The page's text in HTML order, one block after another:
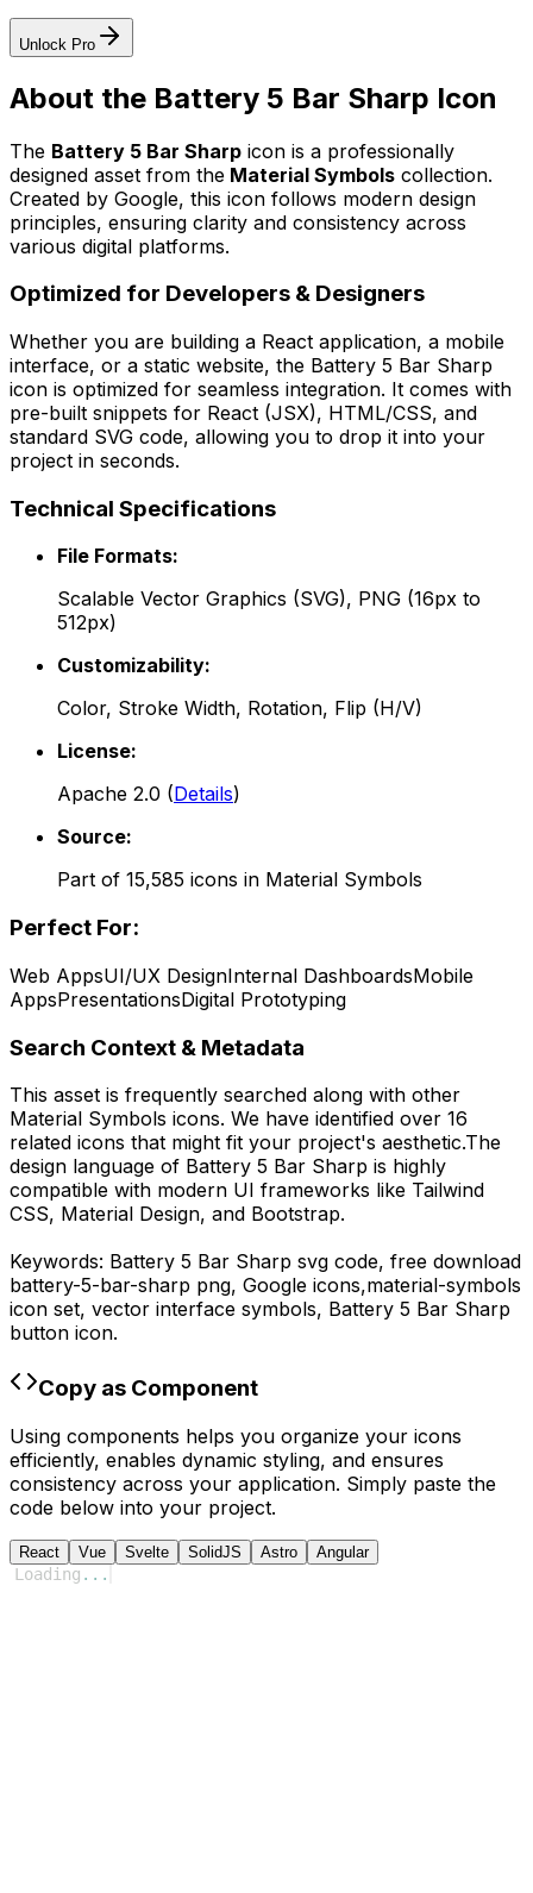
Unlock Pro
About the Battery 5 Bar Sharp Icon
The Battery 5 Bar Sharp icon is a professionally
designed asset from the Material Symbols collection.
Created by Google, this icon follows modern design
principles, ensuring clarity and consistency across
various digital platforms.
Optimized for Developers & Designers
Whether you are building a React application, a mobile
interface, or a static website, the Battery 5 Bar Sharp
icon is optimized for seamless integration. It comes with
pre-built snippets for React (JSX), HTML/CSS, and
standard SVG code, allowing you to drop it into your
project in seconds.
Technical Specifications
File Formats:
Scalable Vector Graphics (SVG), PNG (16px to
512px)
Customizability:
Color, Stroke Width, Rotation, Flip (H/V)
License:
Apache 2.0 (Details)
Source:
Part of 15,585 icons in Material Symbols
Perfect For:
Web AppsUI/UX DesignInternal DashboardsMobile
AppsPresentationsDigital Prototyping
Search Context & Metadata
This asset is frequently searched along with other
Material Symbols icons. We have identified over 16
related icons that might fit your project's aesthetic.The
design language of Battery 5 Bar Sharp is highly
compatible with modern UI frameworks like Tailwind
CSS, Material Design, and Bootstrap.
Keywords: Battery 5 Bar Sharp svg code, free download
battery-5-bar-sharp png, Google icons,material-symbols
icon set, vector interface symbols, Battery 5 Bar Sharp
button icon.
Copy as Component
Using components helps you organize your icons
efficiently, enables dynamic styling, and ensures
consistency across your application. Simply paste the
code below into your project.
React Vue Svelte SolidJS Astro Angular
Loading ...